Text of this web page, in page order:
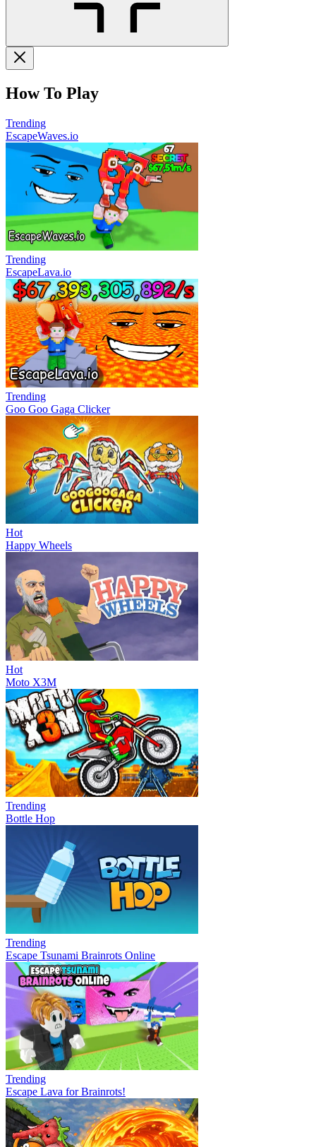
How To Play
Trending
EscapeWaves.io
Trending
EscapeLava.io
Trending
Goo Goo Gaga Clicker
Hot
Happy Wheels
Hot
Moto X3M
Trending
Bottle Hop
Trending
Escape Tsunami Brainrots Online
Trending
Escape Lava for Brainrots!